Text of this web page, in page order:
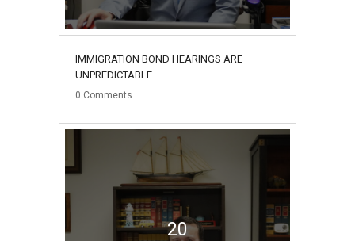
IMMIGRATION BOND HEARINGS ARE
UNPREDICTABLE
0 Comments
20